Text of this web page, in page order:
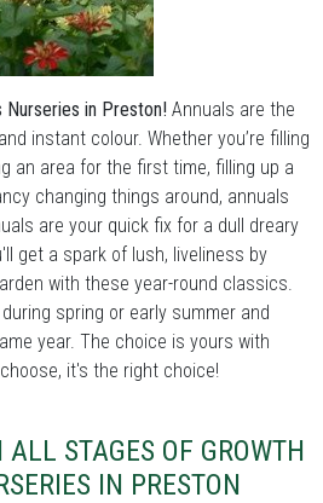
Nurseries in Preston! Annuals are the
instant colour. Whether you’re filling
an area for the first time, filling up a
changing things around, annuals
are your quick fix for a dull dreary
get a spark of lush, liveliness by
with these year-round classics.
spring or early summer and
year. The choice is yours with
it's the right choice!
STAGES OF GROWTH
IN PRESTON